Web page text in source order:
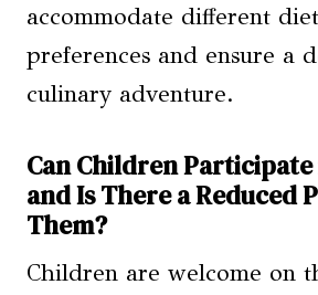
accommodate different
preferences and ensure a
culinary adventure.
Can Children
and Is There a Reduced
Them?
Children are welcome on